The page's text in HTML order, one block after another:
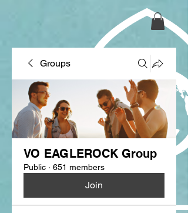
Groups
VO EAGLEROCK Group
Public · 651 members
Join